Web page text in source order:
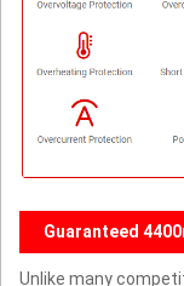
Guaranteed
Unlike many